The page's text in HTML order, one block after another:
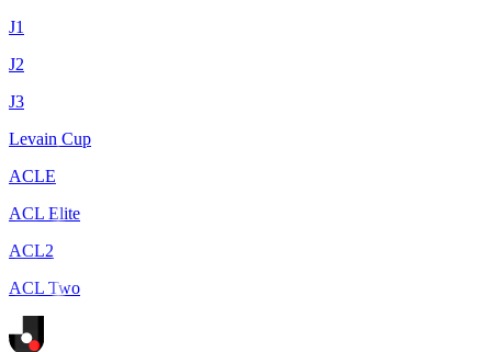
J1
J2
J3
Levain Cup
ACLE
ACL Elite
ACL2
ACL Two